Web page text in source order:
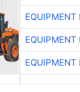
EQUIPMENT
EQUIPMENT
EQUIPMENT